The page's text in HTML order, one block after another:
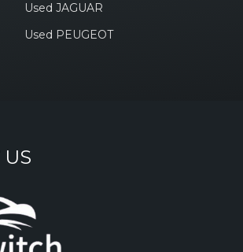
Used JAGUAR
Used PEUGEOT
US